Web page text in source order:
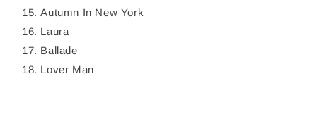
Autumn In New York
Laura
Ballade
Lover Man